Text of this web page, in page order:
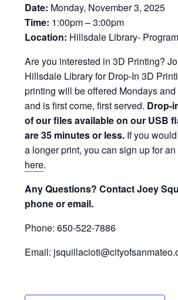
Date: Monday, November 3, 2025
Time: 1:00pm – 3:00pm
Location: Hillsdale Library-
Are you interested in 3D Printing?
Hillsdale Library for Drop-In 3D
printing will be offered Mondays
and is first come, first served. Drop-
of our files available on our USB
are 35 minutes or less. If you
a longer print, you can sign up for
here.
Any Questions? Contact Joey
phone or email.
Phone: 650-522-7886
Email: